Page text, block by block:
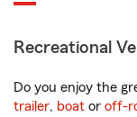
Recreational
Do you enjoy the
trailer, boat or off-